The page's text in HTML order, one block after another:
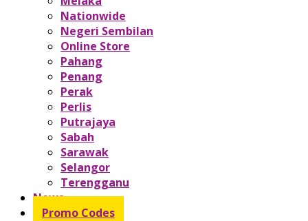
Nationwide
Negeri Sembilan
Online Store
Pahang
Penang
Perak
Perlis
Putrajaya
Sabah
Sarawak
Selangor
Terengganu
News
Promo Codes